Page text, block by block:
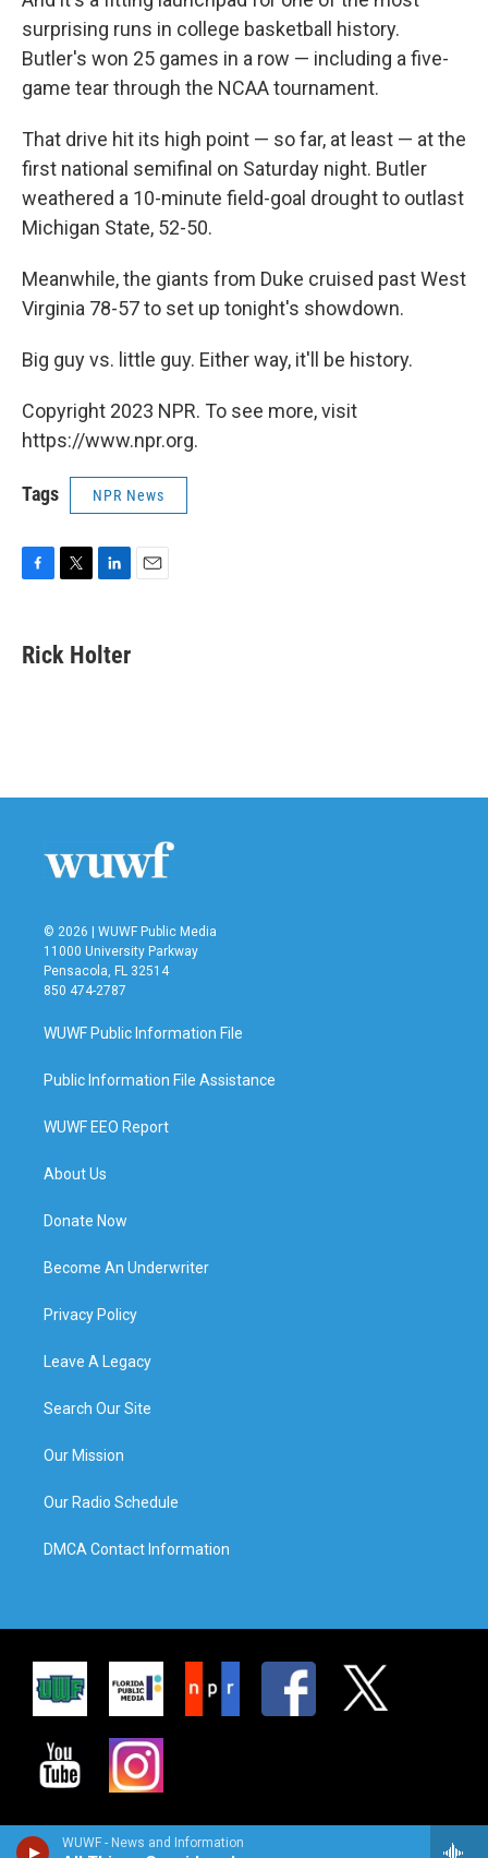
WUWF - News and Information
surprising runs in college basketball history.
Butler's won 25 games in a row — including a five-
game tear through the NCAA tournament.
That drive hit its high point — so far, at least — at the
first national semifinal on Saturday night. Butler
weathered a 10-minute field-goal drought to outlast
Michigan State, 52-50.
Meanwhile, the giants from Duke cruised past West
Virginia 78-57 to set up tonight's showdown.
Big guy vs. little guy. Either way, it'll be history.
Copyright 2023 NPR. To see more, visit
https://www.npr.org.
Tags NPR News
e
b
t
t
k
e
Rick Holter
© 2026 | WUWF Public Media
11000 University Parkway
Pensacola, FL 32514
850 474-2787
WUWF Public Information File
Public Information File Assistance
WUWF EEO Report
About Us
Donate Now
Become An Underwriter
Privacy Policy
Leave A Legacy
Search Our Site
Our Mission
Our Radio Schedule
DMCA Contact Information